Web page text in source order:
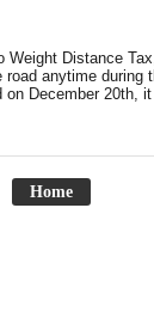
Distance
anytime
December 20th, it
Home